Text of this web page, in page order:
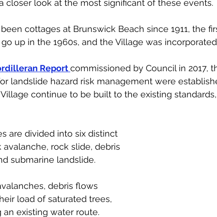
closer look at the most significant of these events.
cottages at Brunswick Beach since 1911, the
up in the 1960s, and the Village was
Reportcommissioned by Council in 2017,
landslide hazard risk management were
continue to be built to the existing
are divided into six distinct
rock slide, debris
submarine landslide.
debris flows
load of saturated trees,
an existing water route.